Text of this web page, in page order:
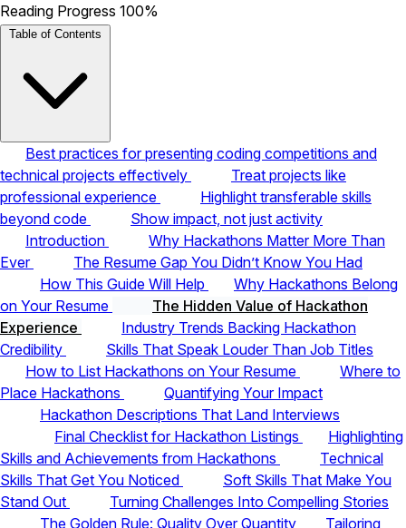
Reading Progress 100%
Table of Contents
Best practices for presenting coding competitions and
technical projects effectively
Treat projects like
professional experience
Highlight transferable skills
beyond code
Show impact, not just activity
Introduction
Why Hackathons Matter More Than
Ever
The Resume Gap You Didn’t Know You Had
How This Guide Will Help
Why Hackathons Belong
on Your Resume
The Hidden Value of Hackathon
Experience
Industry Trends Backing Hackathon
Credibility
Skills That Speak Louder Than Job Titles
How to List Hackathons on Your Resume
Where to
Place Hackathons
Quantifying Your Impact
Hackathon Descriptions That Land Interviews
Final Checklist for Hackathon Listings
Highlighting
Skills and Achievements from Hackathons
Technical
Skills That Get You Noticed
Soft Skills That Make You
Stand Out
Turning Challenges Into Compelling Stories
The Golden Rule: Quality Over Quantity
Tailoring